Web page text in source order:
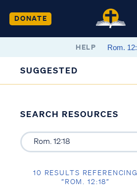
DONATE
HELP
SUGGESTED
SEARCH RESOURCES
10 RESULTS REFERENCING
“ROM. 12:18”